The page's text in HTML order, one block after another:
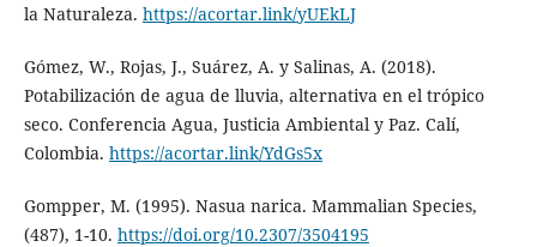
la Naturaleza. https://acortar.link/yUEkLJ
Gómez, W., Rojas, J., Suárez, A. y Salinas, A. (2018).
Potabilización de agua de lluvia, alternativa en el trópico
seco. Conferencia Agua, Justicia Ambiental y Paz. Calí,
Colombia. https://acortar.link/YdGs5x
Gompper, M. (1995). Nasua narica. Mammalian Species,
(487), 1-10. https://doi.org/10.2307/3504195